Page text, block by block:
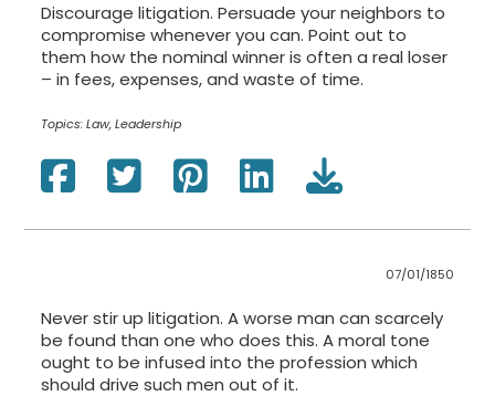
Discourage litigation. Persuade your neighbors to
compromise whenever you can. Point out to
them how the nominal winner is often a real loser
– in fees, expenses, and waste of time.
Topics:Law, Leadership
07/01/1850
Never stir up litigation. A worse man can scarcely
be found than one who does this. A moral tone
ought to be infused into the profession which
should drive such men out of it.